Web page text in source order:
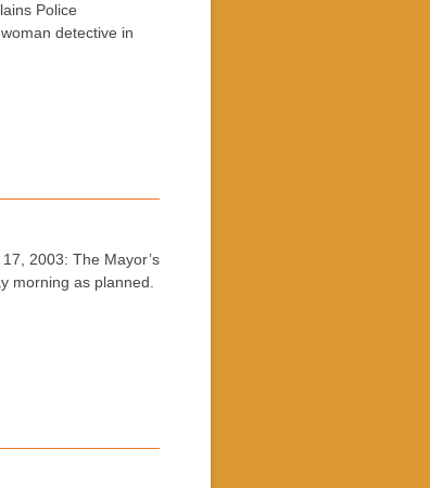
Police
detective in
2003: The Mayor’s
morning as planned.